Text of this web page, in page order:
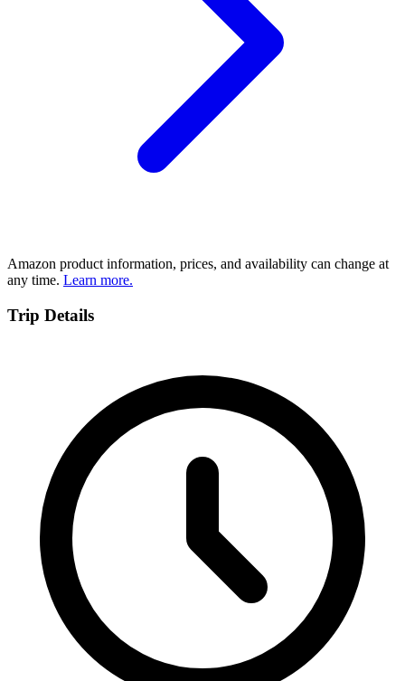
Amazon product information, prices, and availability can change at
any time. Learn more.
Trip Details